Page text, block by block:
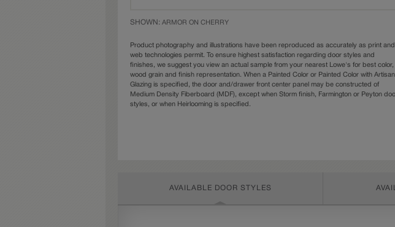
SHOWN: ARMOR ON CHERRY
Product photography and illustrations have been reproduced as accurately as print and
web technologies permit. To ensure highest satisfaction regarding door styles and
finishes, we suggest you view an actual sample from your nearest Lowe's for best color,
wood grain and finish representation. When a Painted Color or Painted Color with Artisan
Glazing is specified, the door and/drawer front center panel may be constructed of
Medium Density Fiberboard (MDF), except when Storm finish, Farmington or Peyton
styles, or when Heirlooming is specified.
AVAILABLE DOOR STYLES